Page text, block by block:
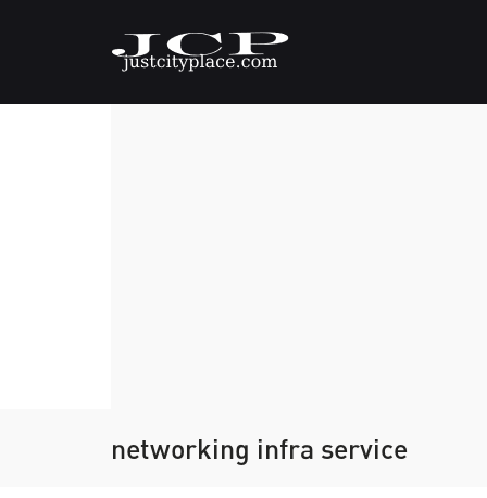
networking infra service